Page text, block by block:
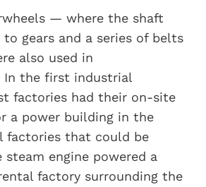
— where the shaft
gears and a series of belts
also used in
In the first industrial
factories had their on-site
a power building in the
factories that could be
steam engine powered a
factory surrounding the